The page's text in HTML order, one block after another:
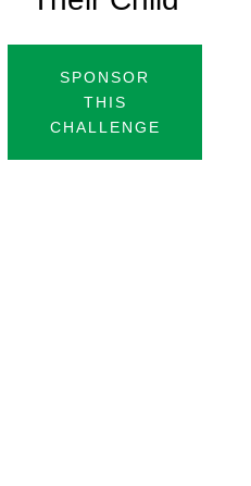
SPONSOR
THIS
CHALLENGE